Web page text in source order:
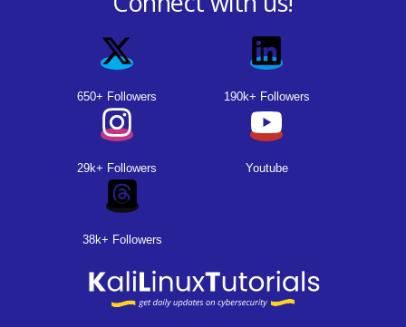
650+ Followers 190k+ Followers
29k+ Followers Youtube
38k+ Followers